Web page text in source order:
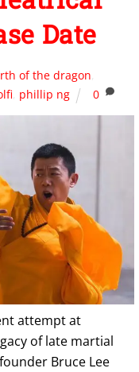
Date
of the dragon,
, phillip ng 0
attempt at
of late martial
Bruce Lee